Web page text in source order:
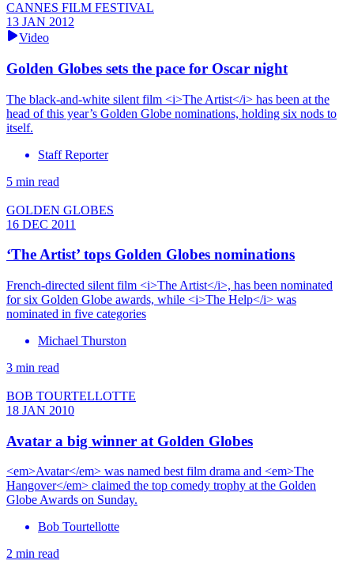
CANNES FILM FESTIVAL
13 JAN 2012
Video
Golden Globes sets the pace for Oscar night
The black-and-white silent film <i>The Artist</i> has been at the
head of this year’s Golden Globe nominations, holding six nods to
itself.
Staff Reporter
5 min read
GOLDEN GLOBES
16 DEC 2011
‘The Artist’ tops Golden Globes nominations
French-directed silent film <i>The Artist</i>, has been nominated
for six Golden Globe awards, while <i>The Help</i> was
nominated in five categories
Michael Thurston
3 min read
BOB TOURTELLOTTE
18 JAN 2010
Avatar a big winner at Golden Globes
<em>Avatar</em> was named best film drama and <em>The
Hangover</em> claimed the top comedy trophy at the Golden
Globe Awards on Sunday.
Bob Tourtellotte
2 min read